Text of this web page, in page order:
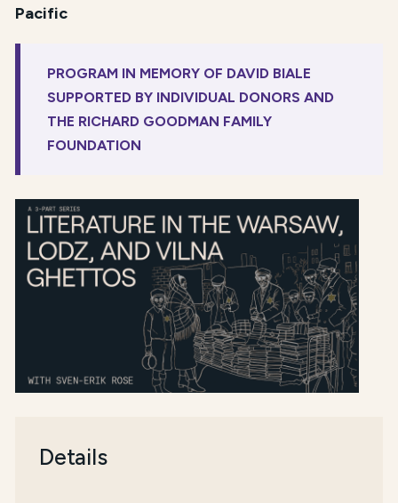
Pacific
PROGRAM IN MEMORY OF DAVID BIALE
SUPPORTED BY INDIVIDUAL DONORS AND
THE RICHARD GOODMAN FAMILY
FOUNDATION
Details